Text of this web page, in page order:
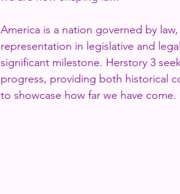
America is a nation governed by
representation in legislative and
significant milestone. Herstory 3
progress, providing both historical
to showcase how far we have come.